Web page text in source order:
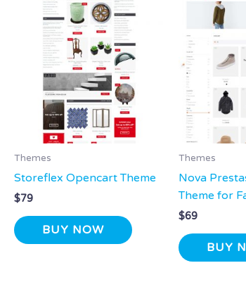
Themes
Storeflex Opencart Theme
$79
BUY NOW
Themes
Nova
Theme for
$69
BUY